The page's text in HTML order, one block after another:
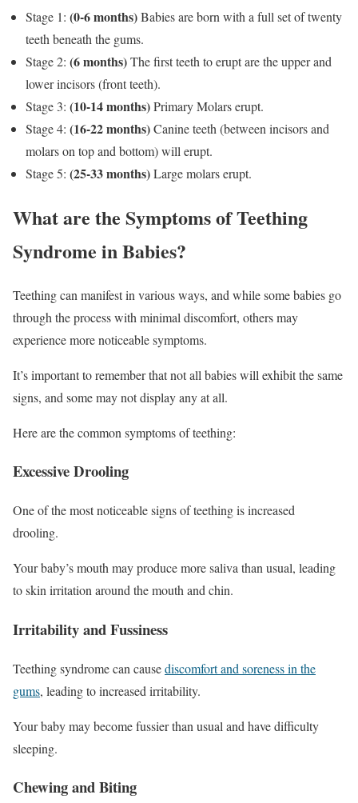
Stage 1: (0-6 months)Babies are born with a full set of twenty
teeth beneath the gums.
Stage 2: (6 months)The first teeth to erupt are the upper and
lower incisors (front teeth).
Stage 3: (10-14 months)Primary Molars erupt.
Stage 4: (16-22 months)Canine teeth (between incisors and
molars on top and bottom) will erupt.
Stage 5: (25-33 months)Large molars erupt.
What are the Symptoms of Teething
Syndrome in Babies?
Teething can manifest in various ways, and while some babies go
through the process with minimal discomfort, others may
experience more noticeable symptoms.
It’s important to remember that not all babies will exhibit the same
signs, and some may not display any at all.
Here are the common symptoms of teething:
Excessive Drooling
One of the most noticeable signs of teething is increased
drooling.
Your baby’s mouth may produce more saliva than usual, leading
to skin irritation around the mouth and chin.
Irritability and Fussiness
Teething syndrome can causediscomfort and soreness in the
gums, leading to increased irritability.
Your baby may become fussier than usual and have difficulty
sleeping.
Chewing and Biting